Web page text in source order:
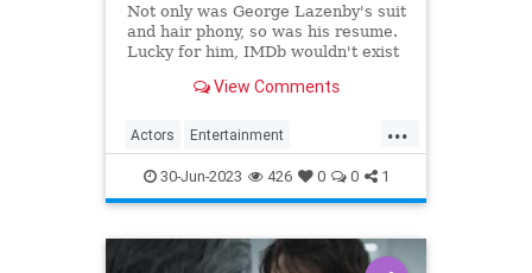
Not only was George Lazenby's suit
and hair phony, so was his resume.
Lucky for him, IMDb wouldn't exist
View Comments
...
Actors Entertainment
GeorgeLazenby JamesBond
Movies
30-Jun-2023 426 0 0 1